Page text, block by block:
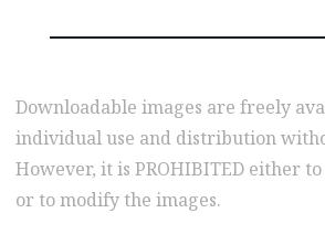
Downloadable images are freely
individual use and distribution
However, it is PROHIBITED either
or to modify the images.